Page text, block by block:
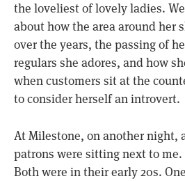
the loveliest of lovely ladies.
about how the area around her
over the years, the passing of
regulars she adores, and how
when customers sit at the
to consider herself an introvert.
At Milestone, on another night,
patrons were sitting next to
Both were in their early 20s.